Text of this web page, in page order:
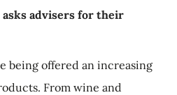
advisers for their
being offered an increasing
From wine and